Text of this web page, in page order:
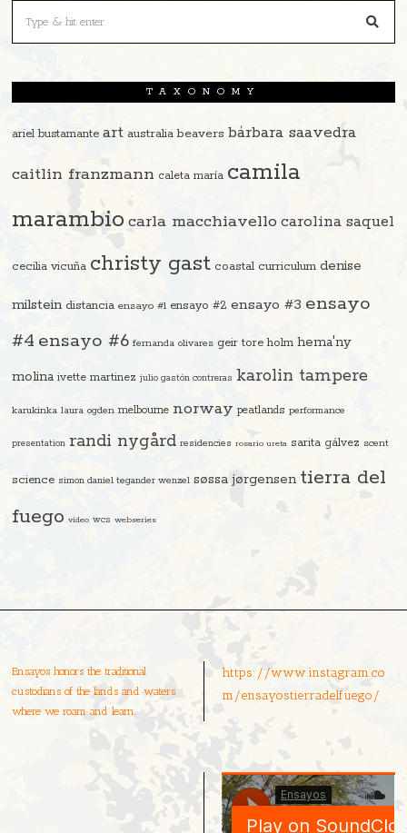
TAXONOMY
ariel bustamante art australia beavers bárbara saavedra
caitlin franzmann caleta maría camila
marambio carla macchiavello carolina saquel
cecilia vicuña christy gast coastal curriculum denise
milstein distancia ensayo #1 ensayo #2 ensayo #3 ensayo
#4 ensayo #6 fernanda olivares geir tore holm hema'ny
molina ivette martinez julio gastón contreras karolin tampere
karukinka laura ogden melbourne norway peatlands performance
presentation randi nygård residencies rosario ureta sarita gálvez scent
science simon daniel tegander wenzel søssa jørgensen tierra del
fuego video wcs webseries
Ensayos honors the traditional
custodians of the lands and waters
where we roam and learn.
https://www.instagram.co
m/ensayostierradelfuego/